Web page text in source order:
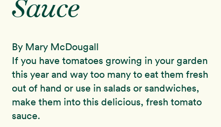
About
Sign In
Sauce
By Mary McDougall
If you have tomatoes growing in your garden
this year and way too many to eat them fresh
out of hand or use in salads or sandwiches,
make them into this delicious, fresh tomato
sauce.